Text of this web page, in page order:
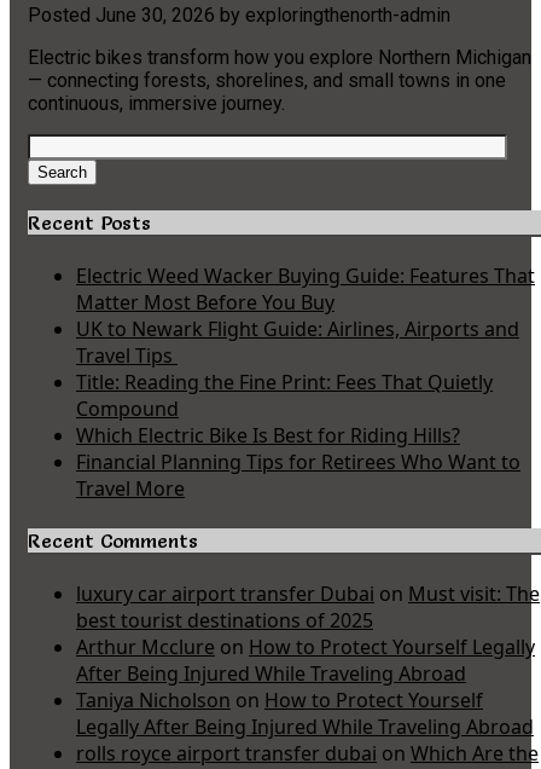
Posted June 30, 2026 by exploringthenorth-admin
Electric bikes transform how you explore Northern Michigan
— connecting forests, shorelines, and small towns in one
continuous, immersive journey.
Search
for:
Search
Recent Posts
Electric Weed Wacker Buying Guide: Features That
Matter Most Before You Buy
UK to Newark Flight Guide: Airlines, Airports and
Travel Tips
Title: Reading the Fine Print: Fees That Quietly
Compound
Which Electric Bike Is Best for Riding Hills?
Financial Planning Tips for Retirees Who Want to
Travel More
Recent Comments
luxury car airport transfer Dubai on Must visit: The
best tourist destinations of 2025
Arthur Mcclure on How to Protect Yourself Legally
After Being Injured While Traveling Abroad
Taniya Nicholson on How to Protect Yourself
Legally After Being Injured While Traveling Abroad
rolls royce airport transfer dubai on Which Are the